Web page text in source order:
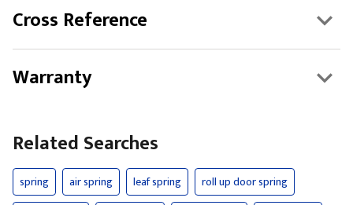
Cross Reference
Warranty
Related Searches
spring air spring leaf spring
roll up door spring